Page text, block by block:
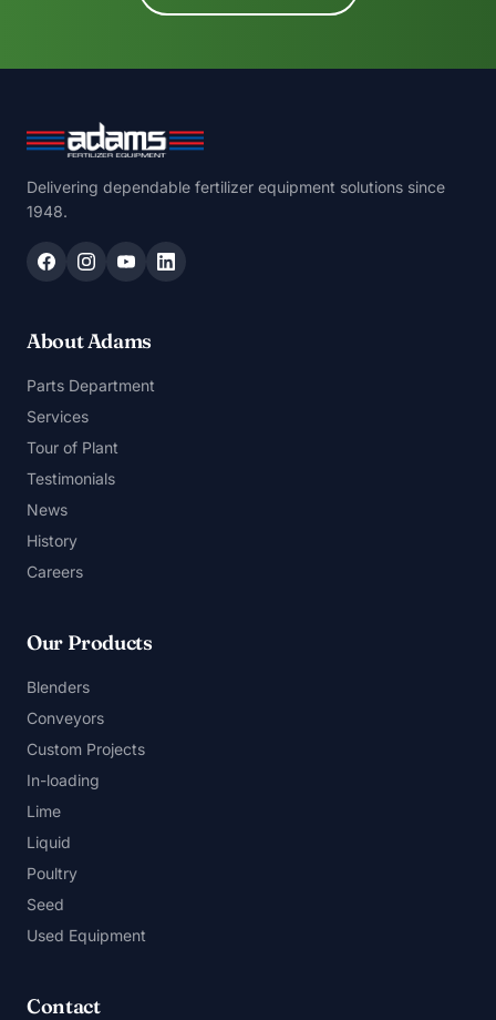
Delivering dependable fertilizer equipment solutions since
1948.
About Adams
Parts Department
Services
Tour of Plant
Testimonials
News
History
Careers
Our Products
Blenders
Conveyors
Custom Projects
In-loading
Lime
Liquid
Poultry
Seed
Used Equipment
Contact